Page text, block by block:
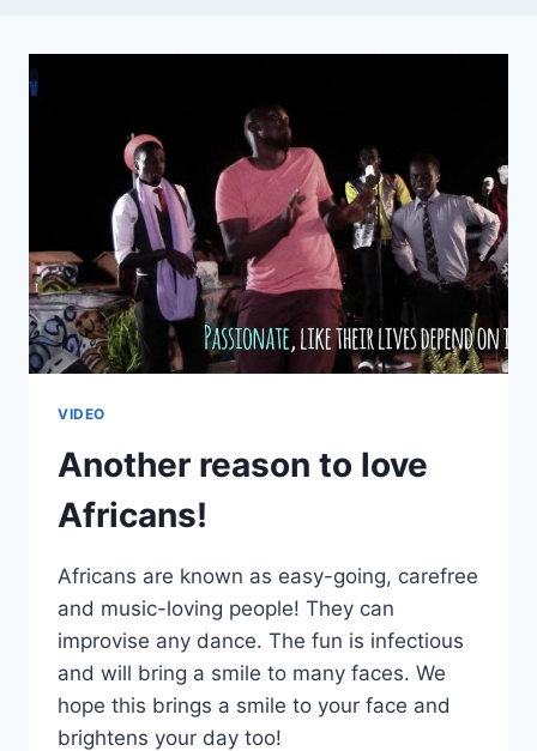
VIDEO
Another reason to love
Africans!
Africans are known as easy-going, carefree
and music-loving people! They can
improvise any dance. The fun is infectious
and will bring a smile to many faces. We
hope this brings a smile to your face and
brightens your day too!